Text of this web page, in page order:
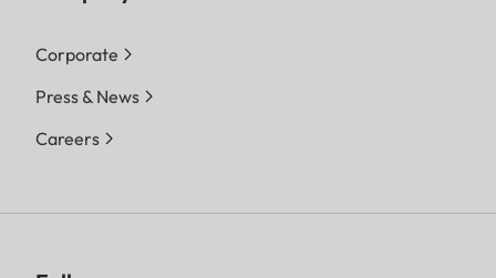
Corporate
Press & News
Careers